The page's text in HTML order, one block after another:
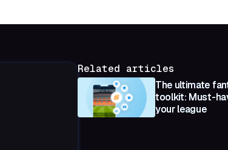
Related articles
The ultimate
toolkit: Must-
your league